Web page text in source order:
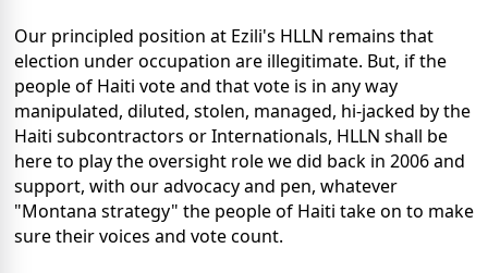
Our principled position at Ezili's HLLN remains that
election under occupation are illegitimate. But, if the
people of Haiti vote and that vote is in any way
manipulated, diluted, stolen, managed, hi-jacked by the
Haiti subcontractors or Internationals, HLLN shall be
here to play the oversight role we did back in 2006 and
support, with our advocacy and pen, whatever
"Montana strategy" the people of Haiti take on to make
sure their voices and vote count.